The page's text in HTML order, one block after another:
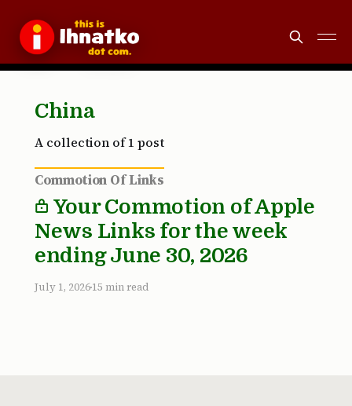
China
A collection of 1 post
Commotion Of Links
Your Commotion of Apple
News Links for the week
ending June 30, 2026
July 1, 202615 min read